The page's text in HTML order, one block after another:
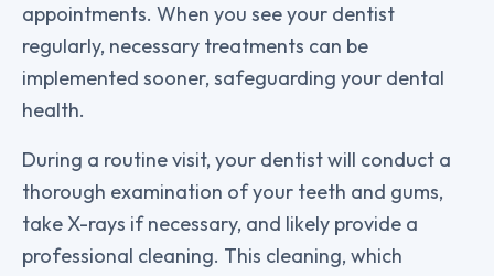
appointments. When you see your dentist
regularly, necessary treatments can be
implemented sooner, safeguarding your dental
health.
During a routine visit, your dentist will conduct a
thorough examination of your teeth and gums,
take X-rays if necessary, and likely provide a
professional cleaning. This cleaning, which